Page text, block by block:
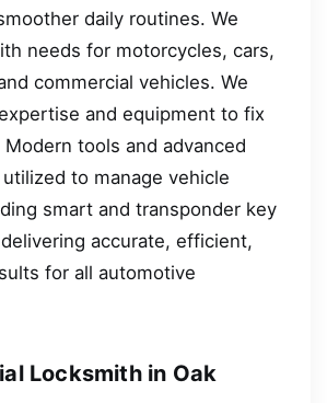
daily routines. We
needs for motorcycles, cars,
commercial vehicles. We
and equipment to fix
tools and advanced
to manage vehicle
smart and transponder key
accurate, efficient,
for all automotive
Locksmith in Oak